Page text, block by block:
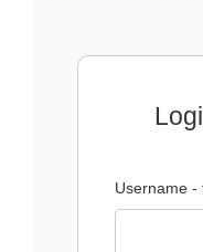
Username -